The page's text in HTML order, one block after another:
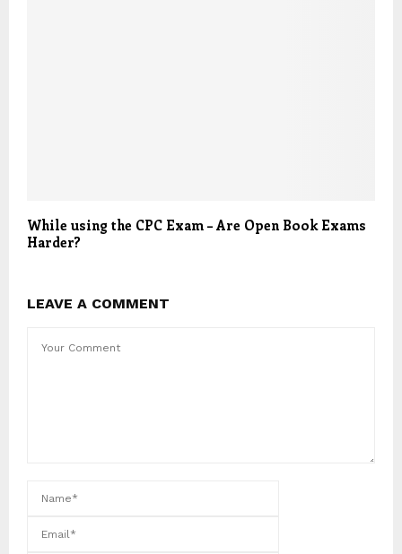
While using the CPC Exam – Are Open Book Exams
Harder?
LEAVE A COMMENT